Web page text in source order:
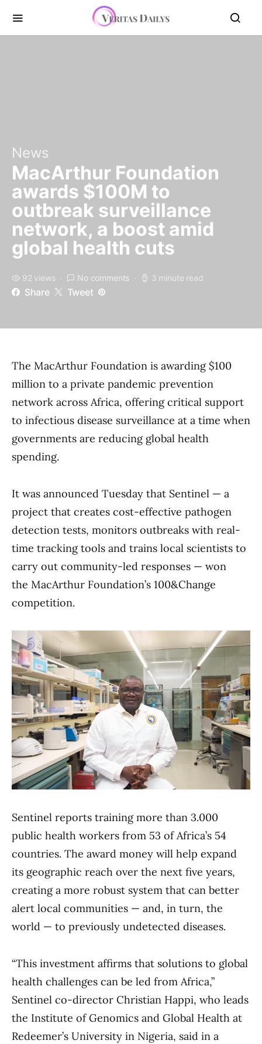
News
MacArthur Foundation
awards $100M to
outbreak surveillance
network, a boost amid
global health cuts
92 views No comments 3 minute read
Share Tweet
The MacArthur Foundation is awarding $100
million to a private pandemic prevention
network across Africa, offering critical support
to infectious disease surveillance at a time when
governments are reducing global health
spending.
It was announced Tuesday that Sentinel — a
project that creates cost-effective pathogen
detection tests, monitors outbreaks with real-
time tracking tools and trains local scientists to
carry out community-led responses — won
the MacArthur Foundation’s 100&Change
competition.
Sentinel reports training more than 3.000
public health workers from 53 of Africa’s 54
countries. The award money will help expand
its geographic reach over the next five years,
creating a more robust system that can better
alert local communities — and, in turn, the
world — to previously undetected diseases.
“This investment affirms that solutions to global
health challenges can be led from Africa,”
Sentinel co-director Christian Happi, who leads
the Institute of Genomics and Global Health at
Redeemer’s University in Nigeria, said in a